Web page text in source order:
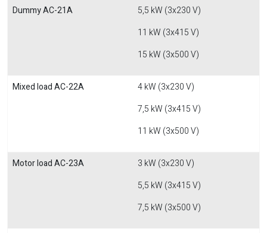
Dummy AC-21A
5,5 kW (3x230 V)
11 kW (3x415 V)
15 kW (3x500 V)
Mixed load AC-22A
4 kW (3x230 V)
7,5 kW (3x415 V)
11 kW (3x500 V)
Motor load AC-23A
3 kW (3x230 V)
5,5 kW (3x415 V)
7,5 kW (3x500 V)